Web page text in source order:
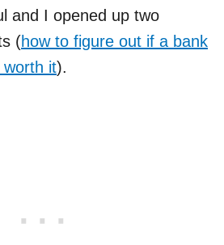
and I opened up two
(how to figure out if a bank
worth it).